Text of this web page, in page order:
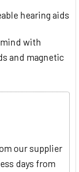
hearing aids
with
and magnetic
our supplier
days from